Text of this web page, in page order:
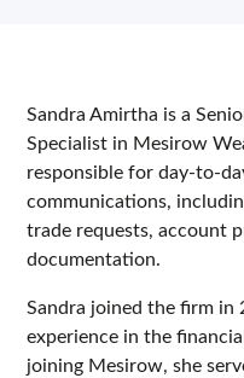
Sandra Amirtha is a
Specialist in Mesirow
responsible for day-to-
communications,
trade requests, account
documentation.
Sandra joined the firm in
experience in the
joining Mesirow, she